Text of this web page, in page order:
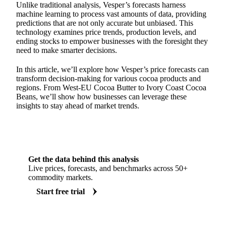
Unlike traditional analysis, Vesper’s forecasts harness
machine learning to process vast amounts of data, providing
predictions that are not only accurate but unbiased. This
technology examines price trends, production levels, and
ending stocks to empower businesses with the foresight they
need to make smarter decisions.
In this article, we’ll explore how Vesper’s price forecasts can
transform decision-making for various cocoa products and
regions. From West-EU Cocoa Butter to Ivory Coast Cocoa
Beans, we’ll show how businesses can leverage these
insights to stay ahead of market trends.
Get the data behind this analysis
Live prices, forecasts, and benchmarks across 50+
commodity markets.
Start free trial